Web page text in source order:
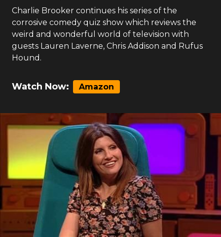
Charlie Brooker continues his series of the
corrosive comedy quiz show which reviews the
weird and wonderful world of television with
guests Lauren Laverne, Chris Addison and Rufus
Hound.
Watch Now: Amazon